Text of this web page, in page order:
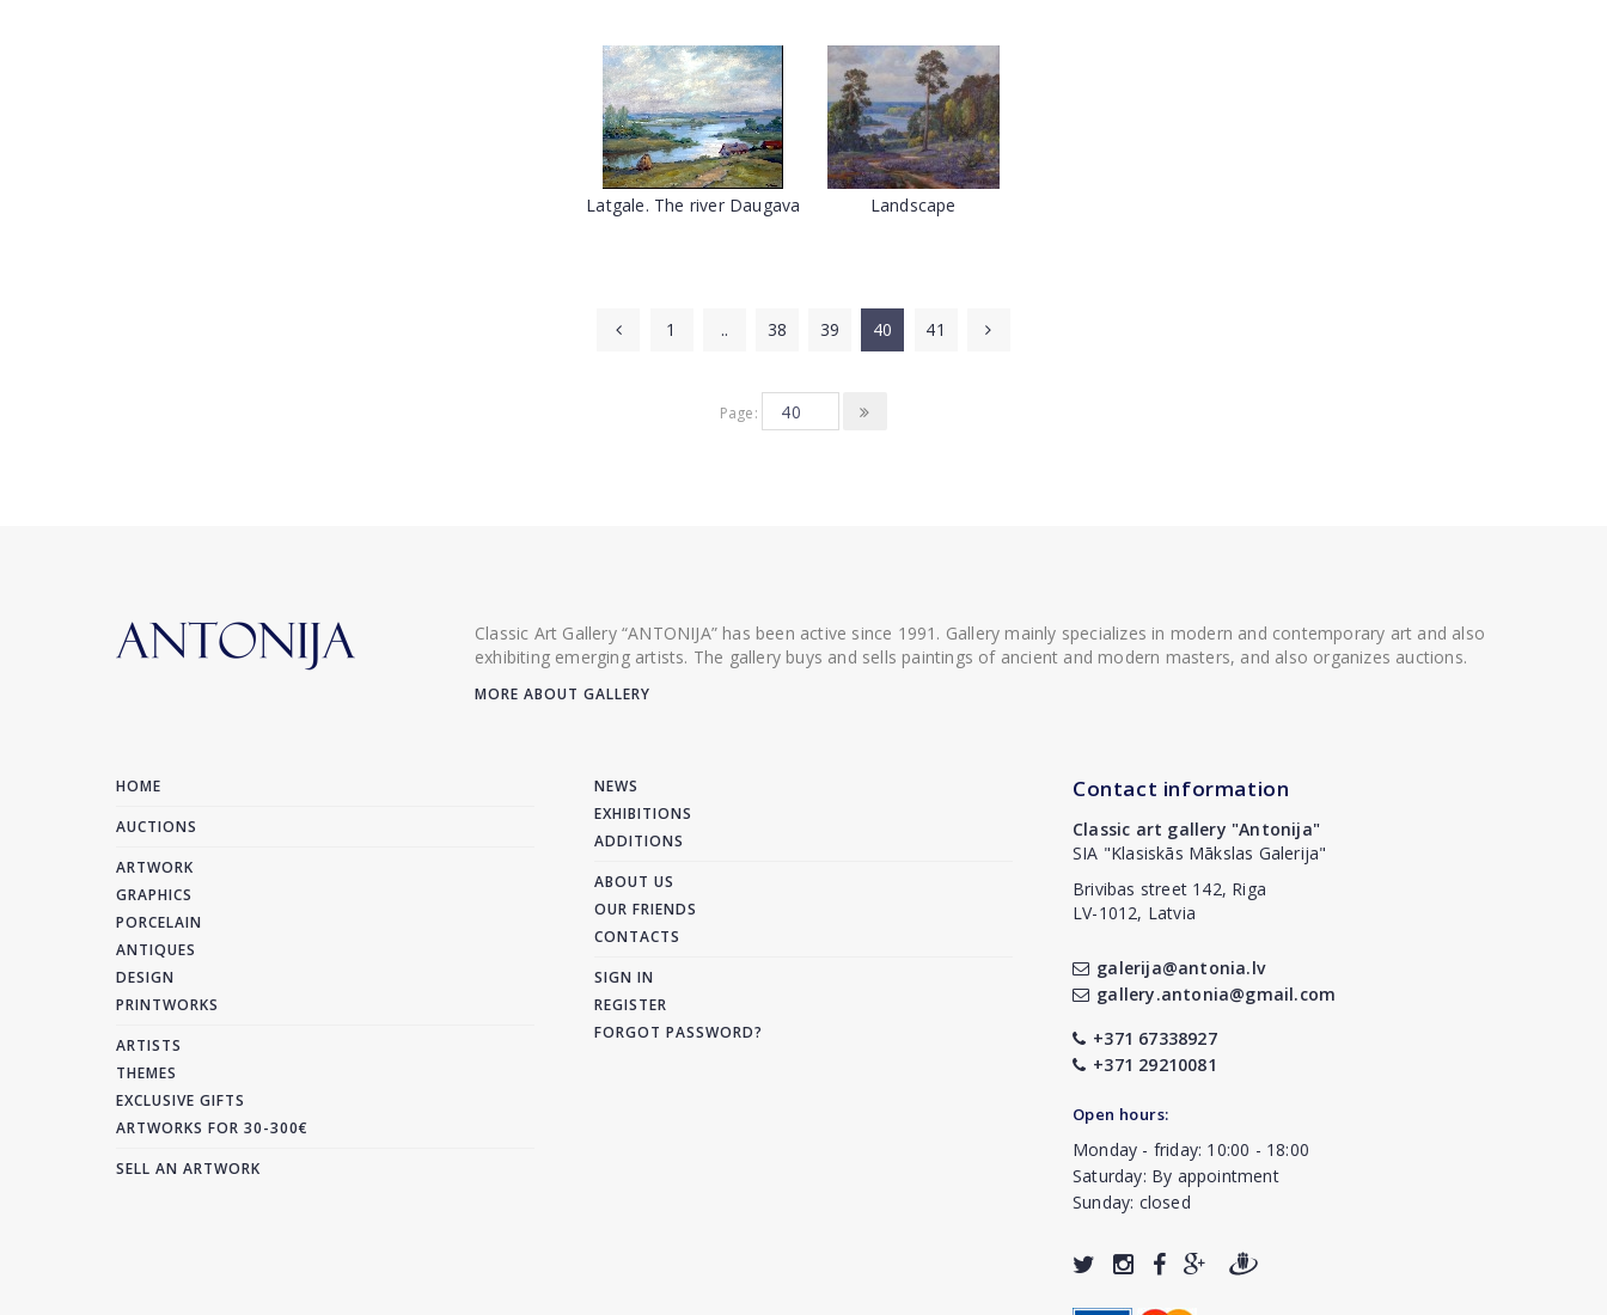
Latgale. The river Daugava Landscape
1 .. 38 39 40 41
Page:
Classic Art Gallery “ANTONIJA” has been active since 1991. Gallery mainly specializes in modern and contemporary art and also
exhibiting emerging artists. The gallery buys and sells paintings of ancient and modern masters, and also organizes auctions.
MORE ABOUT GALLERY
HOME
AUCTIONS
ARTWORK
GRAPHICS
PORCELAIN
ANTIQUES
DESIGN
PRINTWORKS
ARTISTS
THEMES
EXCLUSIVE GIFTS
ARTWORKS FOR 30-300€
SELL AN ARTWORK
NEWS
EXHIBITIONS
ADDITIONS
ABOUT US
OUR FRIENDS
CONTACTS
SIGN IN
REGISTER
FORGOT PASSWORD?
Contact information
Classic art gallery "Antonija"
SIA "Klasiskās Mākslas Galerija"
Brivibas street 142, Riga
LV-1012, Latvia
galerija@antonia.lv
gallery.antonia@gmail.com
+371 67338927
+371 29210081
Open hours:
Monday - friday: 10:00 - 18:00
Saturday: By appointment
Sunday: closed